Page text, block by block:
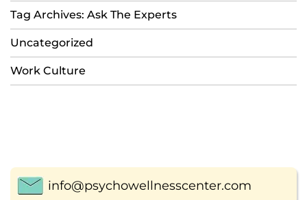
Tag Archives: Ask The Experts
Uncategorized
Work Culture
info@psychowellnesscenter.com